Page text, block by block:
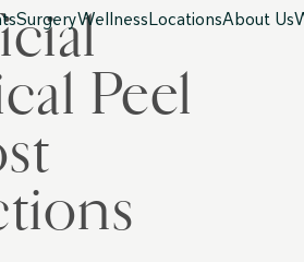
SurgeryWellnessLocationsAbout Us
Peel